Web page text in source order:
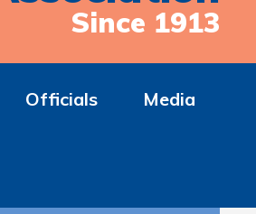
Since 1913
Officials Media